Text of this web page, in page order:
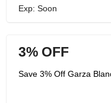
Exp: Soon
3% OFF
Save 3% Off Garza